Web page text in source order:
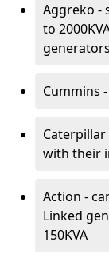
Aggreko -
to
generators
Cummins
Caterpillar
with their
Action -
Linked
150KVA